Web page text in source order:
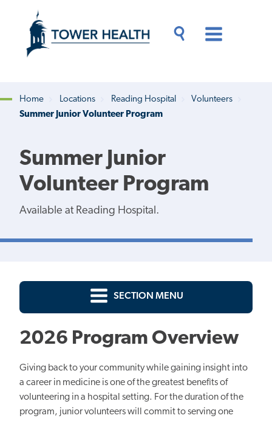
content
Content
Breadcrumb
Home Locations Reading Hospital
Volunteers
Summer Junior Volunteer Program
Summer Junior
Volunteer Program
Available at Reading Hospital.
SECTION MENU
2026 Program Overview
Giving back to your community while gaining insight into
a career in medicine is one of the greatest benefits of
volunteering in a hospital setting. For the duration of the
program, junior volunteers will commit to servingone